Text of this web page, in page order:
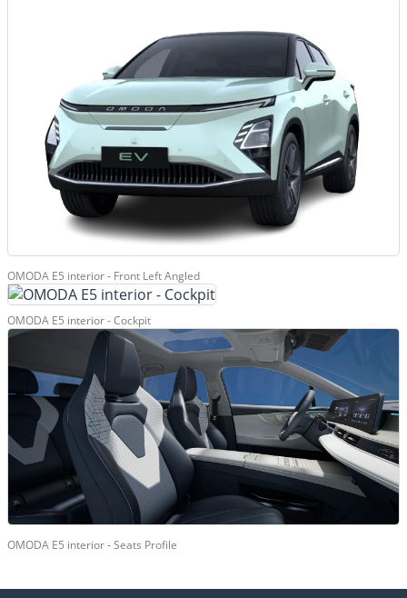
OMODA E5 interior - Front Left Angled
OMODA E5 interior - Cockpit
OMODA E5 interior - Seats Profile